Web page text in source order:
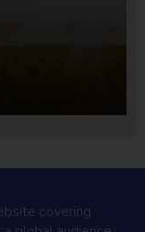
covering